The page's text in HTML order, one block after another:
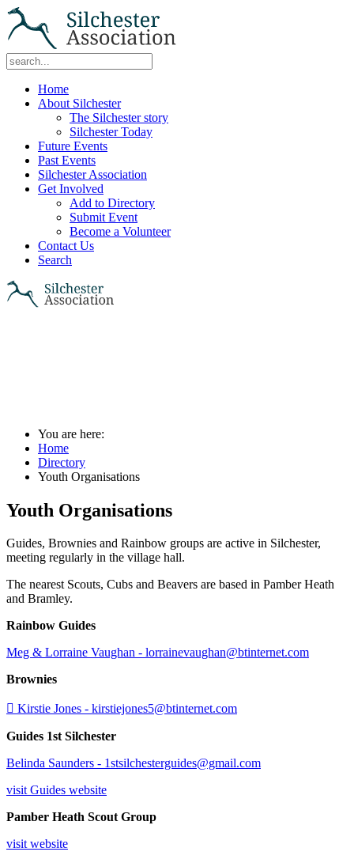
Home
About Silchester
The Silchester story
Silchester Today
Future Events
Past Events
Silchester Association
Get Involved
Add to Directory
Submit Event
Become a Volunteer
Contact Us
Search
You are here:
Home
Directory
Youth Organisations
Youth Organisations
Guides, Brownies and Rainbow groups are active in Silchester,
meeting regularly in the village hall.
The nearest Scouts, Cubs and Beavers are based in Pamber Heath
and Bramley.
Rainbow Guides
Meg & Lorraine Vaughan - lorrainevaughan@btinternet.com
Brownies
 Kirstie Jones - kirstiejones5@btinternet.com
Guides 1st Silchester
Belinda Saunders - 1stsilchesterguides@gmail.com
visit Guides website
Pamber Heath Scout Group
visit website